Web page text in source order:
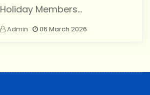
Holiday Members...
Admin 06 March 2026